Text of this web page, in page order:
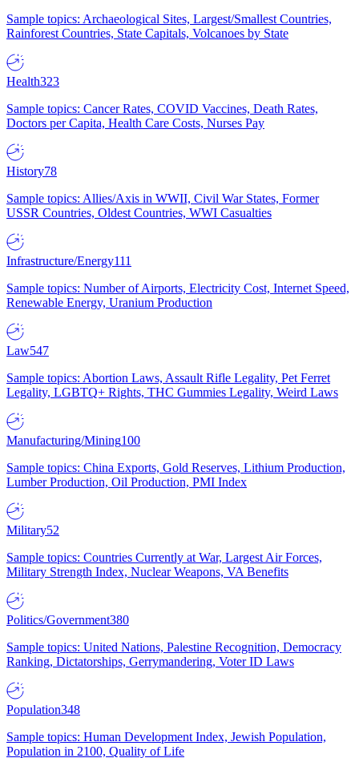
Sample topics: Archaeological Sites, Largest/Smallest Countries,
Rainforest Countries, State Capitals, Volcanoes by State
Health323
Sample topics: Cancer Rates, COVID Vaccines, Death Rates,
Doctors per Capita, Health Care Costs, Nurses Pay
History78
Sample topics: Allies/Axis in WWII, Civil War States, Former
USSR Countries, Oldest Countries, WWI Casualties
Infrastructure/Energy111
Sample topics: Number of Airports, Electricity Cost, Internet Speed,
Renewable Energy, Uranium Production
Law547
Sample topics: Abortion Laws, Assault Rifle Legality, Pet Ferret
Legality, LGBTQ+ Rights, THC Gummies Legality, Weird Laws
Manufacturing/Mining100
Sample topics: China Exports, Gold Reserves, Lithium Production,
Lumber Production, Oil Production, PMI Index
Military52
Sample topics: Countries Currently at War, Largest Air Forces,
Military Strength Index, Nuclear Weapons, VA Benefits
Politics/Government380
Sample topics: United Nations, Palestine Recognition, Democracy
Ranking, Dictatorships, Gerrymandering, Voter ID Laws
Population348
Sample topics: Human Development Index, Jewish Population,
Population in 2100, Quality of Life